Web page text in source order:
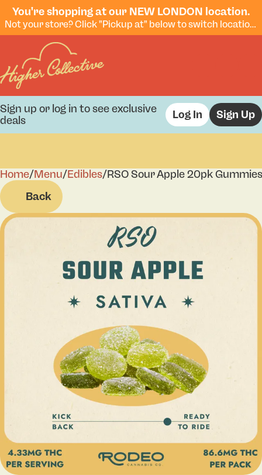
You're shopping at our NEW LONDON location.
Not your store? Click "Pickup at" below to switch locations.
Sign up or log in to see exclusive
deals
Log In Sign Up
Home/Menu/Edibles/RSO Sour Apple 20pk Gummies
Back
0